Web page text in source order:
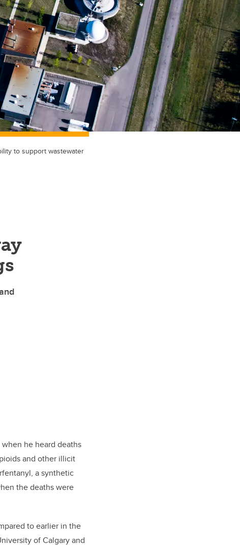
to support wastewater
he heard deaths
and other illicit
a synthetic
the deaths were
to earlier in the
of Calgary and